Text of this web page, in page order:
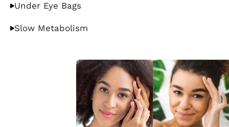
Under Eye Bags
Slow Metabolism